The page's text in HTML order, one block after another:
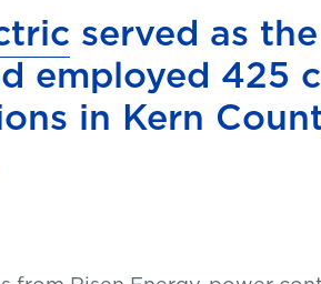
served as
employed 425
in Kern